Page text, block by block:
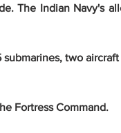
The Indian Navy's
two
Fortress Command.